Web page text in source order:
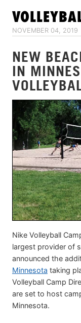
NOVEMBER 04, 2019
NEW
IN
Nike Volleyball
largest provider of
announced the
Minnesota taking
Volleyball Camp
are set to host
Minnesota.